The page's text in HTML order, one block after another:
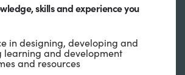
skills and experience you
in designing, developing and
learning and development
and resources